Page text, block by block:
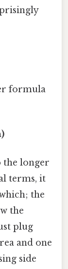
formula
the longer
terms, it
the
the
plug
and one
side